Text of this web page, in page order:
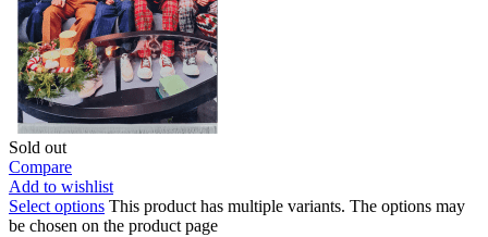
Sold out
Compare
Add to wishlist
Select options This product has multiple variants. The options may
be chosen on the product page